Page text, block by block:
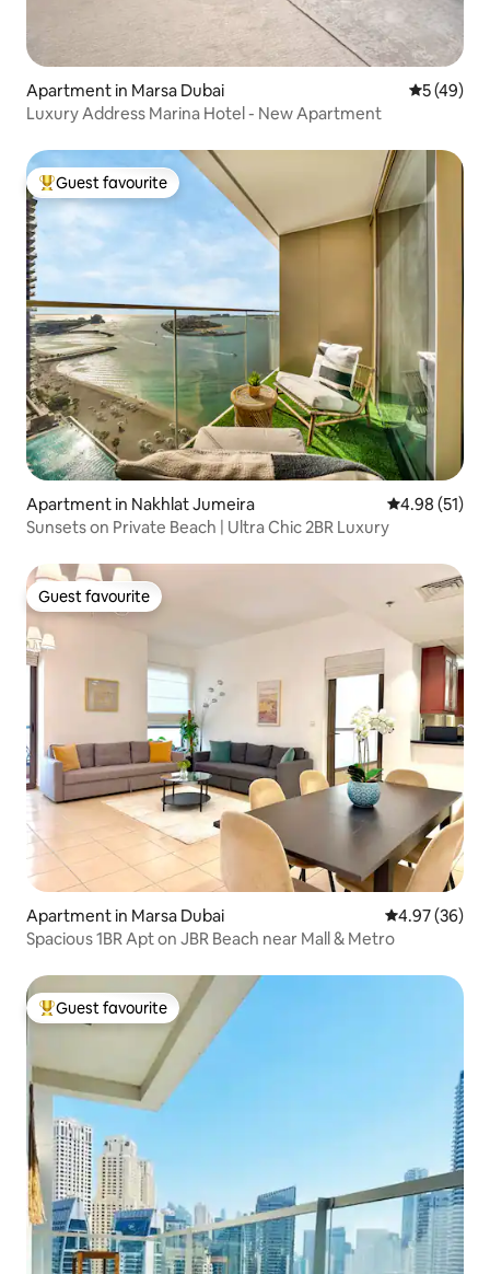
Apartment in Marsa Dubai 5 out of 5
5 (49)
Luxury Address Marina Hotel - New Apartment
Top guest favourite
Guest favourite
Apartment in Nakhlat Jumeira 4.98 out of 5
4.98 (51)
Sunsets on Private Beach | Ultra Chic 2BR Luxury
Guest favourite
Guest favourite
Apartment in Marsa Dubai 4.97 out of 5
4.97 (36)
Spacious 1BR Apt on JBR Beach near Mall & Metro
Top guest favourite
Guest favourite